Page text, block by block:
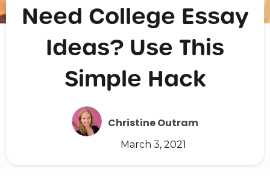
Need College Essay
Ideas? Use This
Simple Hack
Christine Outram
March 3, 2021